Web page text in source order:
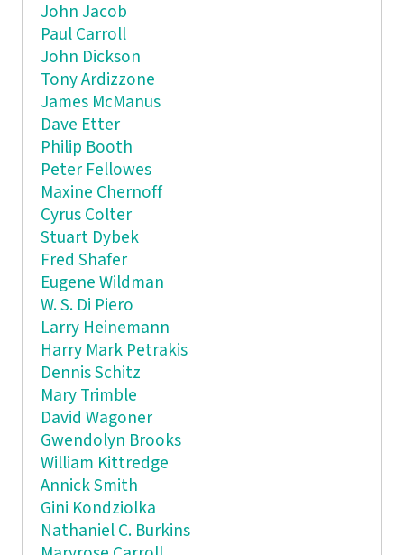
John Jacob
Paul Carroll
John Dickson
Tony Ardizzone
James McManus
Dave Etter
Philip Booth
Peter Fellowes
Maxine Chernoff
Cyrus Colter
Stuart Dybek
Fred Shafer
Eugene Wildman
W. S. Di Piero
Larry Heinemann
Harry Mark Petrakis
Dennis Schitz
Mary Trimble
David Wagoner
Gwendolyn Brooks
William Kittredge
Annick Smith
Gini Kondziolka
Nathaniel C. Burkins